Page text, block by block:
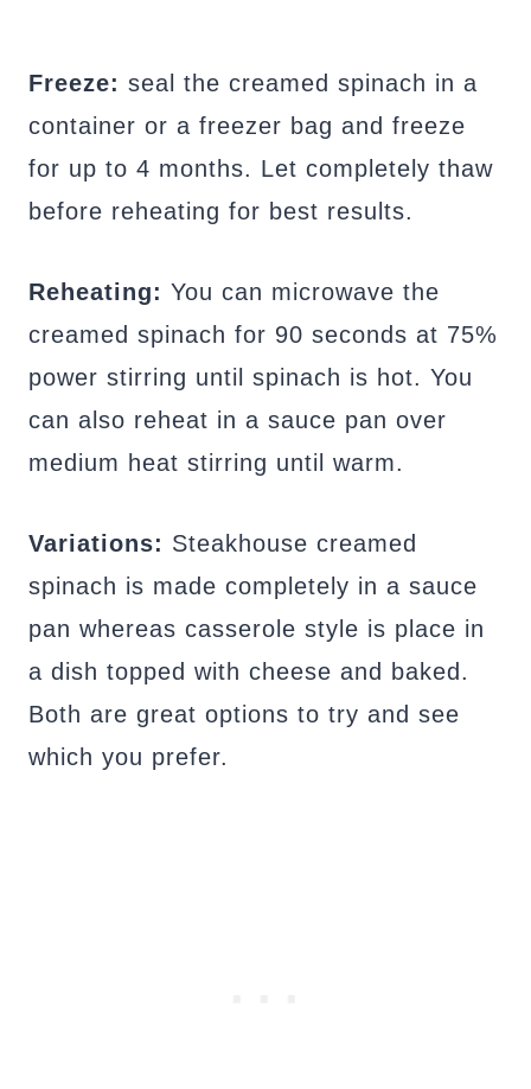
Freeze: seal the creamed spinach in a
container or a freezer bag and freeze
for up to 4 months. Let completely thaw
before reheating for best results.
Reheating: You can microwave the
creamed spinach for 90 seconds at 75%
power stirring until spinach is hot. You
can also reheat in a sauce pan over
medium heat stirring until warm.
Variations: Steakhouse creamed
spinach is made completely in a sauce
pan whereas casserole style is place in
a dish topped with cheese and baked.
Both are great options to try and see
which you prefer.